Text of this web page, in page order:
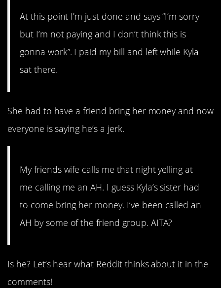
At this point I’m just done and says “I’m sorry
but I’m not paying and I don’t think this is
gonna work”. I paid my bill and left while Kyla
sat there.
She had to have a friend bring her money and now
everyone is saying he’s a jerk.
My friends wife calls me that night yelling at
me calling me an AH. I guess Kyla’s sister had
to come bring her money. I’ve been called an
AH by some of the friend group. AITA?
Is he? Let’s hear what Reddit thinks about it in the
comments!